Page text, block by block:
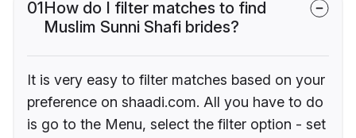
01How do I filter matches to find
Muslim Sunni Shafi brides?
It is very easy to filter matches based on your
preference on shaadi.com. All you have to do
is go to the Menu, select the filter option - set